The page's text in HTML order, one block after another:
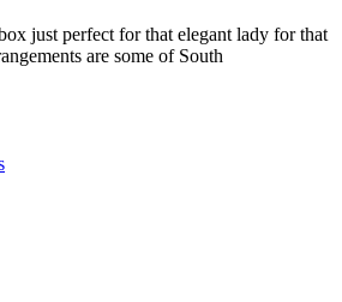
just perfect for that elegant lady for that
are some of South